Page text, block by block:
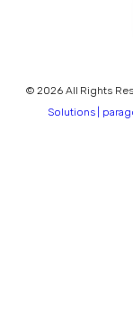
© 2026 All Rights
Solutions |